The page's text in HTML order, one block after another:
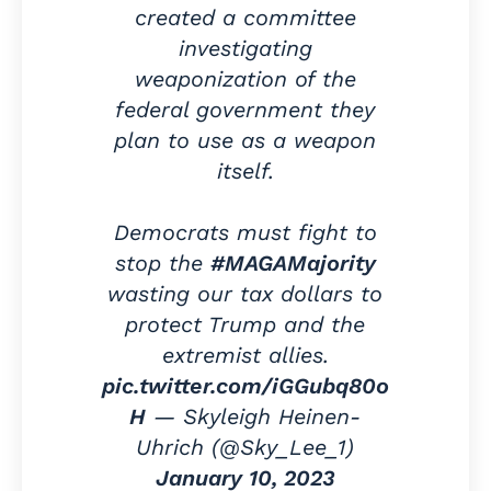
created a committee
investigating
weaponization of the
federal government they
plan to use as a weapon
itself.
Democrats must fight to
stop the #MAGAMajority
wasting our tax dollars to
protect Trump and the
extremist allies.
pic.twitter.com/iGGubq80o
H — Skyleigh Heinen-
Uhrich (@Sky_Lee_1)
January 10, 2023